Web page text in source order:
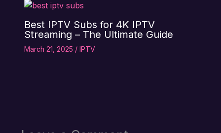
Best IPTV Subs for 4K IPTV
Streaming – The Ultimate Guide
March 21, 2025 / IPTV